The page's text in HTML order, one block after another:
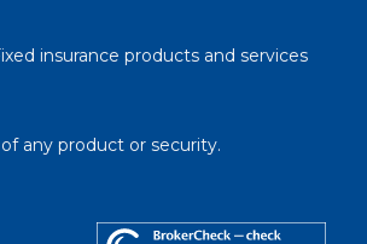
insurance products and services
any product or security.